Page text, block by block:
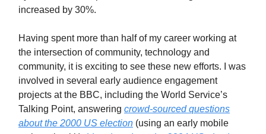
increased by 30%.
Having spent more than half of my career working at
the intersection of community, technology and
community, it is exciting to see these new efforts. I was
involved in several early audience engagement
projects at the BBC, including the World Service’s
Talking Point, answering crowd-sourced questions
about the 2000 US election (using an early mobile